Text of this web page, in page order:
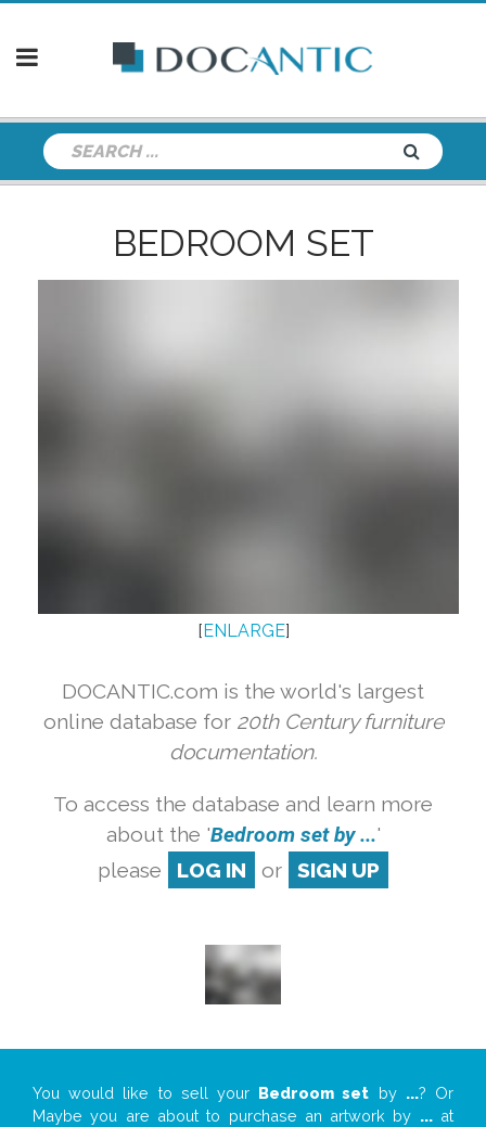
BEDROOM SET
[ENLARGE]
DOCANTIC.com is the world's largest
online database for 20th Century furniture
documentation.
To access the database and learn more
about the 'Bedroom set by ...'
please
LOG IN or SIGN UP
You would like to sell your Bedroom set by ...? Or
Maybe you are about to purchase an artwork by ...at